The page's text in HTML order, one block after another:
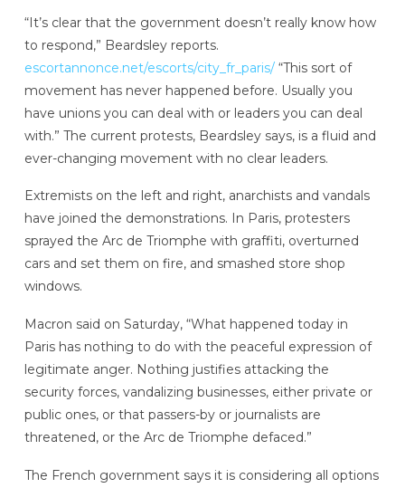
“It’s clear that the government doesn’t really know how
to respond,” Beardsley reports.
escortannonce.net/escorts/city_fr_paris/“This sort of
movement has never happened before. Usually you
have unions you can deal with or leaders you can deal
with.” The current protests, Beardsley says, is a fluid and
ever-changing movement with no clear leaders.
Extremists on the left and right, anarchists and vandals
have joined the demonstrations. In Paris, protesters
sprayed the Arc de Triomphe with graffiti, overturned
cars and set them on fire, and smashed store shop
windows.
Macron said on Saturday, “What happened today in
Paris has nothing to do with the peaceful expression of
legitimate anger. Nothing justifies attacking the
security forces, vandalizing businesses, either private or
public ones, or that passers-by or journalists are
threatened, or the Arc de Triomphe defaced.”
The French government says it is considering all options